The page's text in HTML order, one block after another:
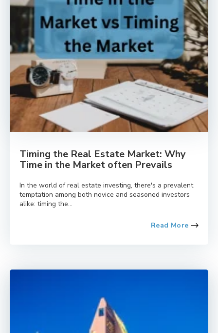
Timing the Real Estate Market: Why
Time in the Market often Prevails
In the world of real estate investing, there's a prevalent
temptation among both novice and seasoned investors
alike: timing the...
Read More